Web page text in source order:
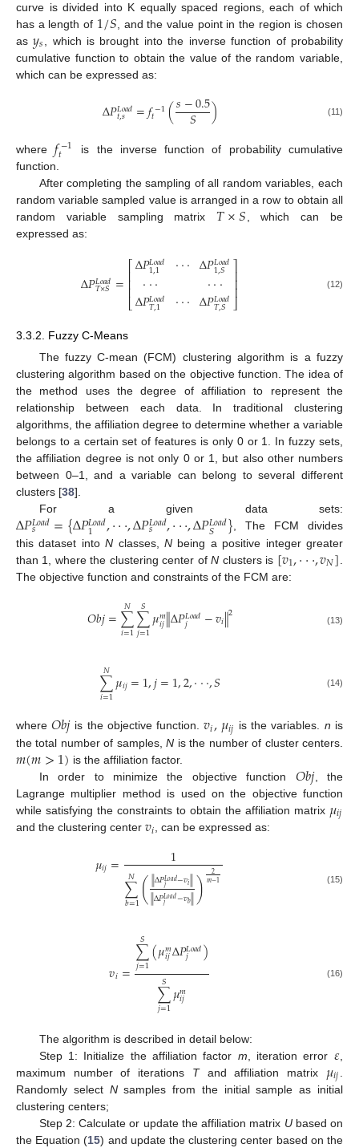
curve is divided into K equally spaced regions, each of which
has a length of 1/𝑆 , and the value point in the region is chosen
as𝑦𝑠
, which is brought into the inverse function of probability
cumulative function to obtain the value of the random variable,
which can be expressed as:
Δ𝑃𝐿𝑜𝑎𝑑
𝑡,𝑠 =𝑓−1
𝑡 (𝑠−0.5
𝑆 ) (11)
where𝑓−1
𝑡
is the inverse function of probability cumulative
function.
After completing the sampling of all random variables, each
random variable sampled value is arranged in a row to obtain all
random variable sampling matrix 𝑇×𝑆 , which can be
expressed as:
Δ𝑃𝐿𝑜𝑎𝑑
𝑇×𝑆=⎡
⎣
⎢⎢⎢
Δ𝑃𝐿𝑜𝑎𝑑
1,1
···
Δ𝑃𝐿𝑜𝑎𝑑
𝑇,1
···
···
Δ𝑃𝐿𝑜𝑎𝑑
1,𝑆
···
Δ𝑃𝐿𝑜𝑎𝑑
𝑇,𝑆
⎤
⎦
⎥⎥⎥ (12)
3.3.2. Fuzzy C-Means
The fuzzy C-mean (FCM) clustering algorithm is a fuzzy
clustering algorithm based on the objective function. The idea of
the method uses the degree of affiliation to represent the
relationship between each data. In traditional clustering
algorithms, the affiliation degree to determine whether a variable
belongs to a certain set of features is only 0 or 1. In fuzzy sets,
the affiliation degree is not only 0 or 1, but also other numbers
between 0–1, and a variable can belong to several different
clusters [38].
For a given data sets:
Δ𝑃𝐿𝑜𝑎𝑑
𝑠 ={Δ𝑃𝐿𝑜𝑎𝑑
1 ,···,Δ𝑃𝐿𝑜𝑎𝑑
𝑠 ,···,Δ𝑃𝐿𝑜𝑎𝑑
𝑆 }, The FCM divides
this dataset intoN classes,N being a positive integer greater
than 1, where the clustering center ofN clusters is [𝑣1,···,𝑣𝑁]
The objective function and constraints of the FCM are:
𝑂𝑏𝑗=∑
𝑖=1
𝑁 ∑
𝑗=1
𝑆𝜇𝑚
𝑖𝑗∥Δ𝑃𝐿𝑜𝑎𝑑
𝑗 −𝑣𝑖∥2 (13)
∑
𝑖=1
𝑁𝜇𝑖𝑗=1,𝑗=1,2,···,𝑆 (14)
where𝑂𝑏𝑗is the objective function.𝑣𝑖,𝜇𝑖𝑗 is the variables. n is
the total number of samples,N is the number of cluster centers.
𝑚(𝑚>1) is the affiliation factor.
In order to minimize the objective function 𝑂𝑏𝑗, the
Lagrange multiplier method is used on the objective function
while satisfying the constraints to obtain the affiliation matrix 𝜇𝑖𝑗
and the clustering center 𝑣𝑖 , can be expressed as:
𝜇𝑖𝑗= 1
∑
𝑏=1
𝑁 (∥Δ𝑃𝐿𝑜𝑎𝑑
𝑗 −𝑣𝑖∥
∥Δ𝑃𝐿𝑜𝑎𝑑
𝑗 −𝑣𝑏∥) 2
𝑚−1 (15)
𝑣𝑖=∑
𝑗=1
𝑆 (𝜇𝑚
𝑖𝑗Δ𝑃𝐿𝑜𝑎𝑑
𝑗 )
∑
𝑗=1
𝑆𝜇𝑚
𝑖𝑗
(16)
The algorithm is described in detail below:
Step 1: Initialize the affiliation factor m , iteration error 𝜀
maximum number of iterations Tand affiliation matrix 𝜇𝑖𝑗
Randomly select Nsamples from the initial sample as initial
clustering centers;
Step 2: Calculate or update the affiliation matrix Ubased on
the Equation (15) and update the clustering center based on the